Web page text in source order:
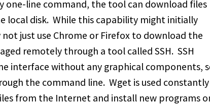
one-line command, the tool can download files
local disk. While this capability might initially
just use Chrome or Firefox to download the
remotely through a tool called SSH. SSH
interface without any graphical components,
the command line. Wget is used
from the Internet and install new programs